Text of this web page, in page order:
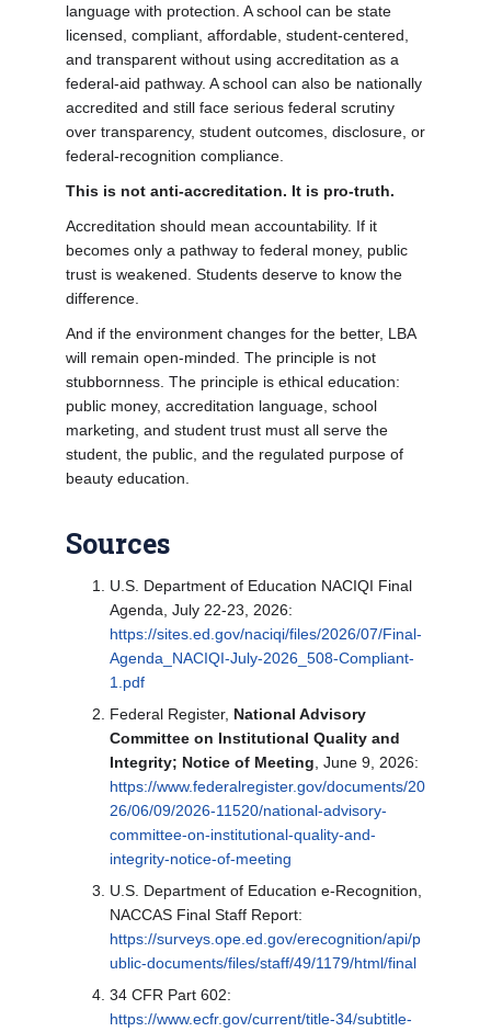
language with protection. A school can be state
licensed, compliant, affordable, student-centered,
and transparent without using accreditation as a
federal-aid pathway. A school can also be nationally
accredited and still face serious federal scrutiny
over transparency, student outcomes, disclosure, or
federal-recognition compliance.
This is not anti-accreditation. It is pro-truth.
Accreditation should mean accountability. If it
becomes only a pathway to federal money, public
trust is weakened. Students deserve to know the
difference.
And if the environment changes for the better, LBA
will remain open-minded. The principle is not
stubbornness. The principle is ethical education:
public money, accreditation language, school
marketing, and student trust must all serve the
student, the public, and the regulated purpose of
beauty education.
Sources
U.S. Department of Education NACIQI Final
Agenda, July 22-23, 2026:
https://sites.ed.gov/naciqi/files/2026/07/Final-
Agenda_NACIQI-July-2026_508-Compliant-
1.pdf
Federal Register, National Advisory
Committee on Institutional Quality and
Integrity; Notice of Meeting , June 9, 2026:
https://www.federalregister.gov/documents/20
26/06/09/2026-11520/national-advisory-
committee-on-institutional-quality-and-
integrity-notice-of-meeting
U.S. Department of Education e-Recognition,
NACCAS Final Staff Report:
https://surveys.ope.ed.gov/erecognition/api/p
ublic-documents/files/staff/49/1179/html/final
34 CFR Part 602:
https://www.ecfr.gov/current/title-34/subtitle-